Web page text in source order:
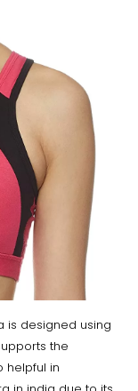
is designed using
the
helpful in